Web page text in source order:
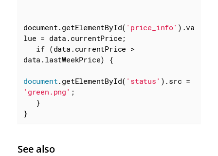
document.getElementById( 'price_info' ).va
lue = data.currentPrice;
if (data.currentPrice >
data.lastWeekPrice) {
document.getElementById( 'status'
'green.png' ;
}
See also